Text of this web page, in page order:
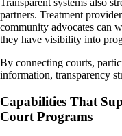
partners. Treatment
community advocates can
they have visibility into
By connecting courts,
information, transparency
Capabilities That
Court Programs